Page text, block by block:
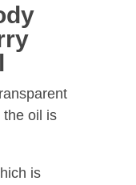
the oil is
is